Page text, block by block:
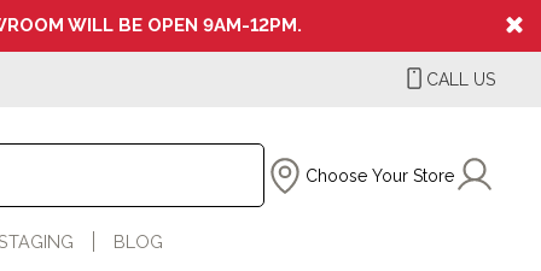
WILL BE OPEN 9AM-12PM.
CALL US
Choose Your Store
BLOG